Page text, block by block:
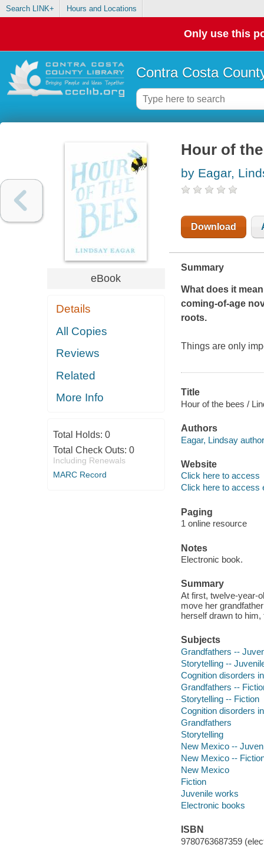
Search LINK+ Hours and Locations
Only use this
Contra Costa
eBook
Details
All Copies
Reviews
Related
More Info
Total Holds: 0
Total Check Outs: 0
Including Renewals
MARC Record
Hour of
by Eagar,
Download
Summary
What does it
coming-of-age
roots.
Things are only
Title
Hour of the bees /
Authors
Eagar, Lindsay
Website
Click here to access
Click here to access
Paging
1 online resource
Notes
Electronic book.
Summary
At first, twelve-year-
move her
herself drawn to
Subjects
Grandfathers --
Storytelling --
Cognition disorders
Grandfathers --
Storytelling -- Fiction
Cognition disorders
Grandfathers
Storytelling
New Mexico --
New Mexico --
New Mexico
Fiction
Juvenile works
Electronic books
ISBN
9780763687359